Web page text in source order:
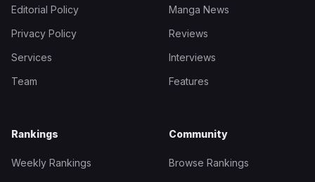
Editorial Policy
Privacy Policy
Services
Team
Manga News
Reviews
Interviews
Features
Rankings
Weekly Rankings
Community
Browse Rankings